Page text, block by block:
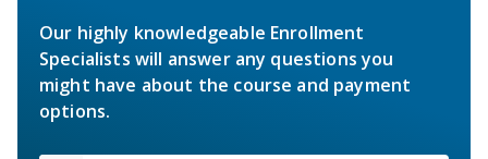
Our highly knowledgeable Enrollment
Specialists will answer any questions you
might have about the course and payment
options.